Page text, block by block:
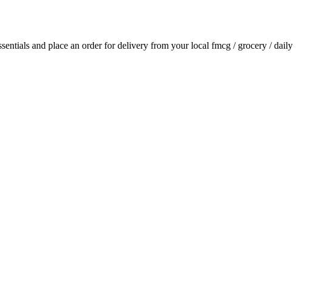
and place an order for delivery from your local fmcg / grocery / daily